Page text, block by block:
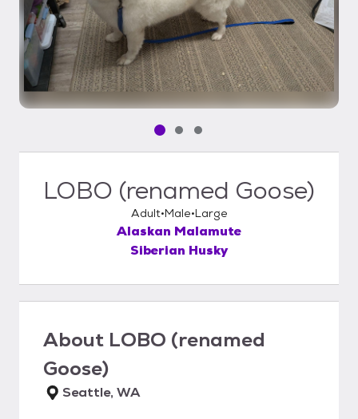
Pet media slide 1 of 3
Pet media slide 2 of 3
Pet media slide 3 of 3
LOBO (renamed Goose)
Adult Male Large
Alaskan Malamute
Siberian Husky
About LOBO (renamed
Goose)
Seattle, WA